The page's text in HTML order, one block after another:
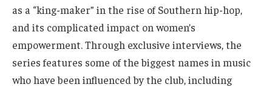
as a “king-maker” in the rise of Southern hip-hop,
and its complicated impact on women’s
empowerment. Through exclusive interviews, the
series features some of the biggest names in music
who have been influenced by the club, including